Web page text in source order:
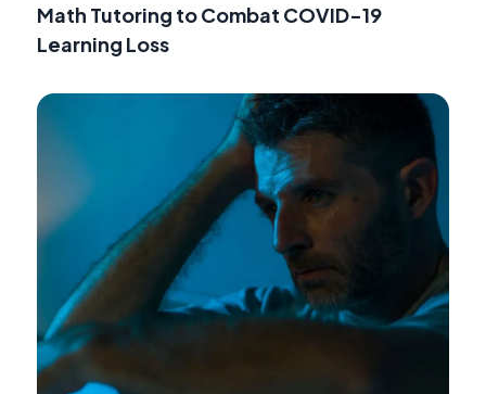
Math Tutoring to Combat COVID-19
Learning Loss